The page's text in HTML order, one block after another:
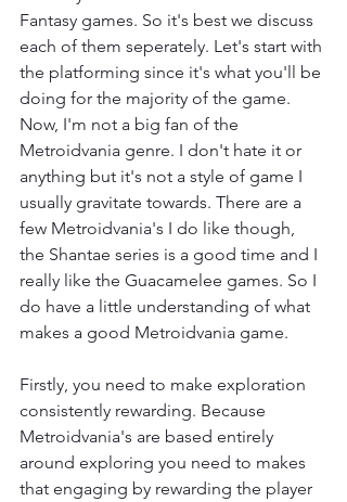
Fantasy games. So it's best we discuss
each of them seperately. Let's start with
the platforming since it's what you'll be
doing for the majority of the game.
Now, I'm not a big fan of the
Metroidvania genre. I don't hate it or
anything but it's not a style of game I
usually gravitate towards. There are a
few Metroidvania's I do like though,
the Shantae series is a good time and I
really like the Guacamelee games. So I
do have a little understanding of what
makes a good Metroidvania game.
Firstly, you need to make exploration
consistently rewarding. Because
Metroidvania's are based entirely
around exploring you need to makes
that engaging by rewarding the player